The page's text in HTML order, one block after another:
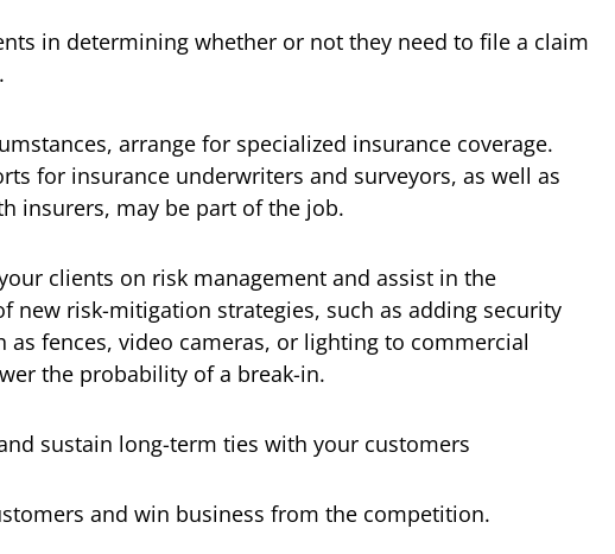
in determining whether or not they need to file a claim
arrange for specialized insurance coverage.
for insurance underwriters and surveyors, as well as
insurers, may be part of the job.
clients on risk management and assist in the
new risk-mitigation strategies, such as adding security
as fences, video cameras, or lighting to commercial
the probability of a break-in.
sustain long-term ties with your customers
and win business from the competition.